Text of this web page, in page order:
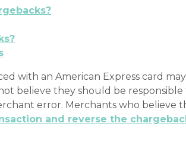
with an American Express card
believe they should be
error. Merchants who believe
and reverse the